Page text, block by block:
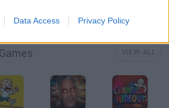
Data Access Privacy Policy